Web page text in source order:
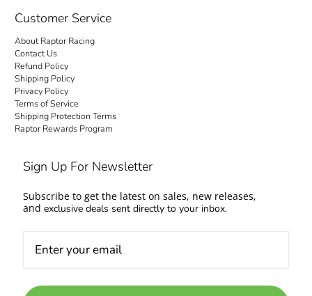
Customer Service
About Raptor Racing
Contact Us
Refund Policy
Shipping Policy
Privacy Policy
Terms of Service
Shipping Protection Terms
Raptor Rewards Program
Sign Up For Newsletter
Subscribe to get the latest on sales, new releases,
and exclusive deals sent directly to your inbox.